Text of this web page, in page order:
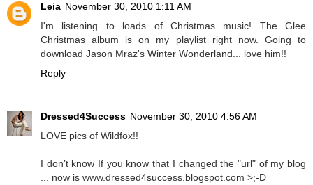
Leia November 30, 2010 1:11 AM
I'm listening to loads of Christmas music! The Glee
Christmas album is on my playlist right now. Going to
download Jason Mraz's Winter Wonderland... love him!!
Reply
Dressed4Success November 30, 2010 4:56 AM
LOVE pics of Wildfox!!
I don’t know If you know that I changed the "url" of my blog
... now is www.dressed4success.blogspot.com >;-D